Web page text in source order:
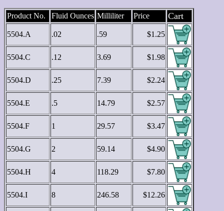
Product No. Fluid Ounces Milliliter Price Cart
5504.A .02 .59 $1.25
5504.C .12 3.69 $1.98
5504.D .25 7.39 $2.24
5504.E .5 14.79 $2.57
5504.F 1 29.57 $3.47
5504.G 2 59.14 $4.90
5504.H 4 118.29 $7.80
5504.I 8 246.58 $12.26